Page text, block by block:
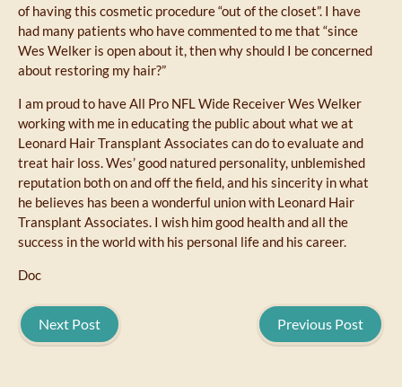
of having this cosmetic procedure “out of the closet”. I have
had many patients who have commented to me that “since
Wes Welker is open about it, then why should I be concerned
about restoring my hair?”
I am proud to have All Pro NFL Wide Receiver Wes Welker
working with me in educating the public about what we at
Leonard Hair Transplant Associates can do to evaluate and
treat hair loss. Wes’ good natured personality, unblemished
reputation both on and off the field, and his sincerity in what
he believes has been a wonderful union with Leonard Hair
Transplant Associates. I wish him good health and all the
success in the world with his personal life and his career.
Doc
Previous Post
Next Post